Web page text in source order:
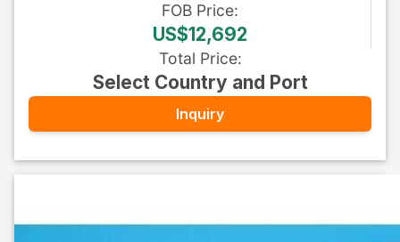
FOB Price:
US$12,692
Total Price:
Select Country and Port
Inquiry